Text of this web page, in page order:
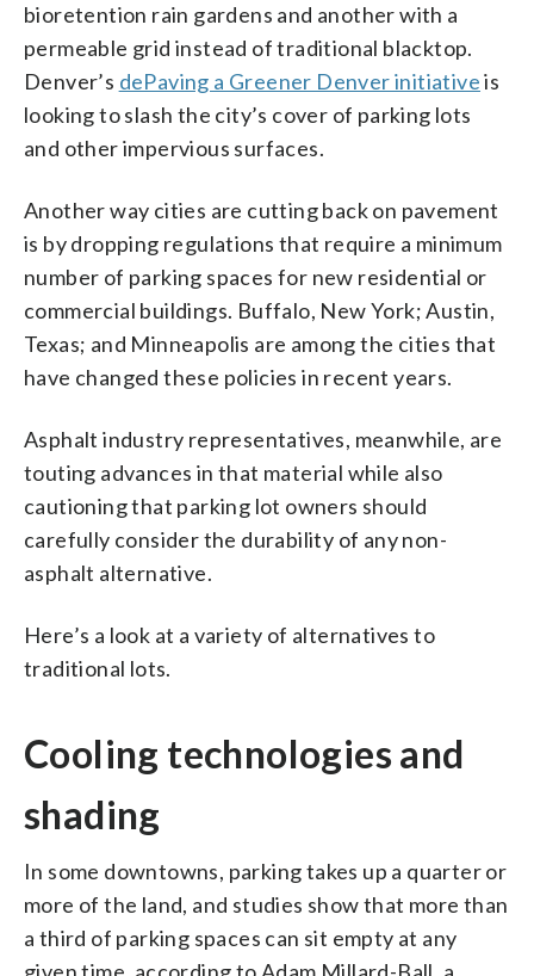
bioretention rain gardens and another with a
permeable grid instead of traditional blacktop.
Denver’s dePaving a Greener Denver initiativeis
looking to slash the city’s cover of parking lots
and other impervious surfaces.
Another way cities are cutting back on pavement
is by dropping regulations that require a minimum
number of parking spaces for new residential or
commercial buildings. Buffalo, New York; Austin,
Texas; and Minneapolis are among the cities that
have changed these policies in recent years.
Asphalt industry representatives, meanwhile, are
touting advances in that material while also
cautioning that parking lot owners should
carefully consider the durability of any non-
asphalt alternative.
Here’s a look at a variety of alternatives to
traditional lots.
Cooling technologies and
shading
In some downtowns, parking takes up a quarter or
more of the land, and studies show that more than
a third of parking spaces can sit empty at any
given time, according to Adam Millard-Ball, a